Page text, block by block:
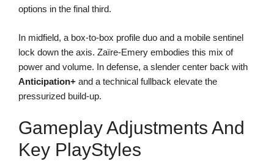
options in the final third.
In midfield, a box-to-box profile duo and a mobile sentinel
lock down the axis. Zaïre-Emery embodies this mix of
power and volume. In defense, a slender center back with
Anticipation+ and a technical fullback elevate the
pressurized build-up.
Gameplay Adjustments And
Key PlayStyles